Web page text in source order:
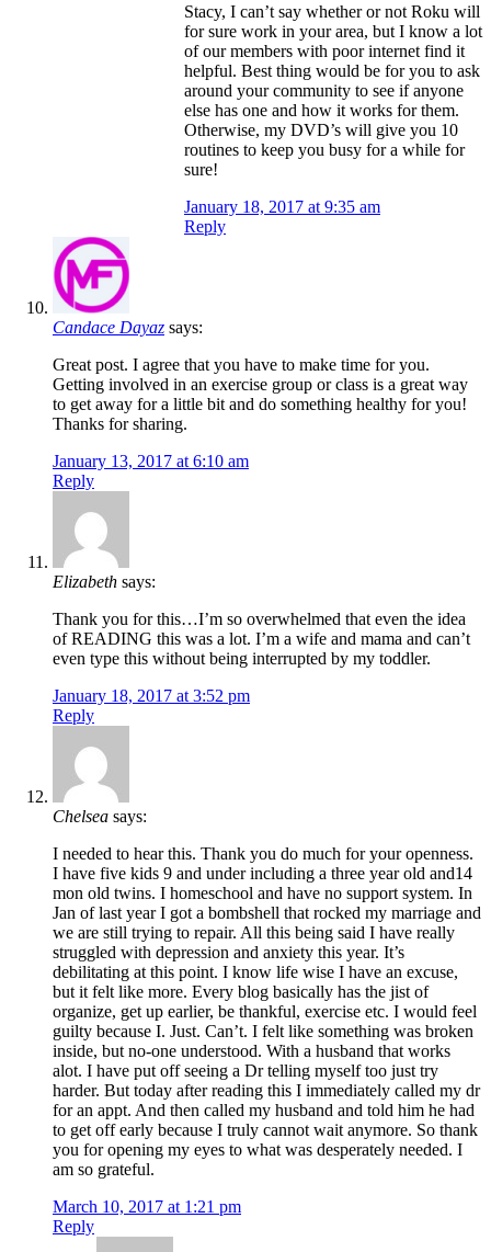
Stacy, I can’t say whether or not Roku will
for sure work in your area, but I know a lot
of our members with poor internet find it
helpful. Best thing would be for you to ask
around your community to see if anyone
else has one and how it works for them.
Otherwise, my DVD’s will give you 10
routines to keep you busy for a while for
sure!
January 18, 2017 at 9:35 am
Reply
Candace Dayaz says:
Great post. I agree that you have to make time for you.
Getting involved in an exercise group or class is a great way
to get away for a little bit and do something healthy for you!
Thanks for sharing.
January 13, 2017 at 6:10 am
Reply
Elizabeth says:
Thank you for this…I’m so overwhelmed that even the idea
of READING this was a lot. I’m a wife and mama and can’t
even type this without being interrupted by my toddler.
January 18, 2017 at 3:52 pm
Reply
Chelsea says:
I needed to hear this. Thank you do much for your openness.
I have five kids 9 and under including a three year old and14
mon old twins. I homeschool and have no support system. In
Jan of last year I got a bombshell that rocked my marriage and
we are still trying to repair. All this being said I have really
struggled with depression and anxiety this year. It’s
debilitating at this point. I know life wise I have an excuse,
but it felt like more. Every blog basically has the jist of
organize, get up earlier, be thankful, exercise etc. I would feel
guilty because I. Just. Can’t. I felt like something was broken
inside, but no-one understood. With a husband that works
alot. I have put off seeing a Dr telling myself too just try
harder. But today after reading this I immediately called my dr
for an appt. And then called my husband and told him he had
to get off early because I truly cannot wait anymore. So thank
you for opening my eyes to what was desperately needed. I
am so grateful.
March 10, 2017 at 1:21 pm
Reply